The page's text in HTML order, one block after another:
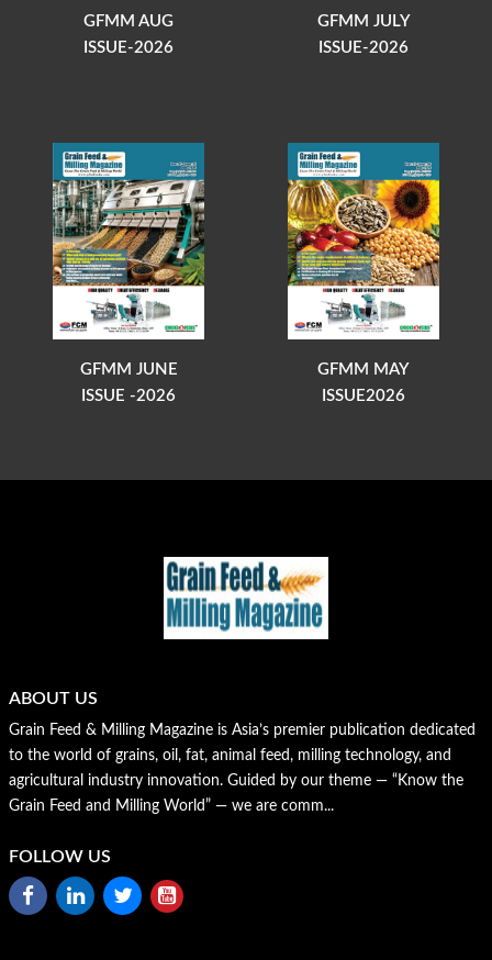
GFMM AUG
ISSUE-2026
GFMM JULY
ISSUE-2026
GFMM JUNE
ISSUE -2026
GFMM MAY
ISSUE2026
ABOUT US
Grain Feed & Milling Magazine is Asia’s premier publication dedicated
to the world of grains, oil, fat, animal feed, milling technology, and
agricultural industry innovation. Guided by our theme — “Know the
Grain Feed and Milling World” — we are comm...
FOLLOW US